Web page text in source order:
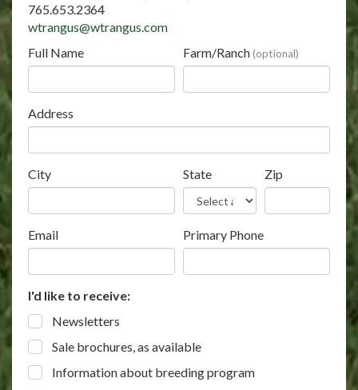
765.653.2364
wtrangus@wtrangus.com
Full Name
Farm/Ranch(optional)
Address
City State Zip
Email Primary Phone
I'd like to receive:
Newsletters
Sale brochures, as available
Information about breeding program